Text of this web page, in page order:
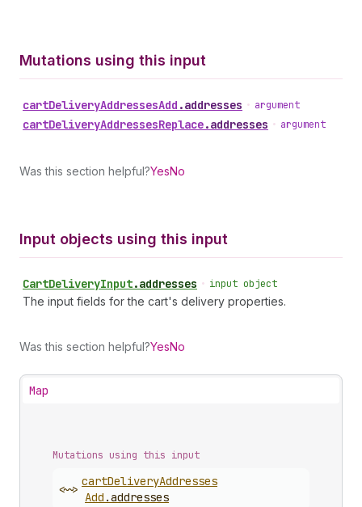
Mutations using this input
cartDeliveryAddressesAdd .addresses • argument
cartDeliveryAddressesReplace.addresses • argument
Was this section helpful?YesNo
Input objects using this input
CartDeliveryInput.addresses • input object
The input fields for the cart's delivery properties.
Was this section helpful?YesNo
Map
Mutations using this input
<~>
cartDeliveryAddresses
Add .addresses